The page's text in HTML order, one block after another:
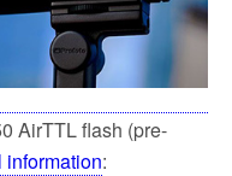
AirTTL flash (pre-
: